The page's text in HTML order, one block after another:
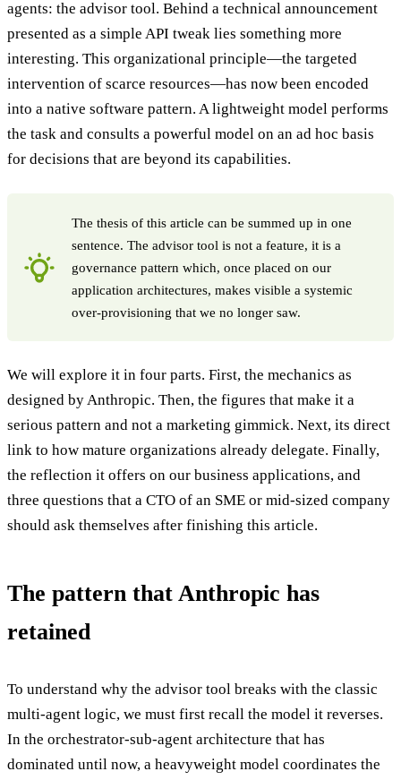
agents: the advisor tool. Behind a technical announcement
presented as a simple API tweak lies something more
interesting. This organizational principle—the targeted
intervention of scarce resources—has now been encoded
into a native software pattern. A lightweight model performs
the task and consults a powerful model on an ad hoc basis
for decisions that are beyond its capabilities.
The thesis of this article can be summed up in one
sentence. The advisor tool is not a feature, it is a
governance pattern which, once placed on our
application architectures, makes visible a systemic
over-provisioning that we no longer saw.
We will explore it in four parts. First, the mechanics as
designed by Anthropic. Then, the figures that make it a
serious pattern and not a marketing gimmick. Next, its direct
link to how mature organizations already delegate. Finally,
the reflection it offers on our business applications, and
three questions that a CTO of an SME or mid-sized company
should ask themselves after finishing this article.
The pattern that Anthropic has
retained
To understand why the advisor tool breaks with the classic
multi-agent logic, we must first recall the model it reverses.
In the orchestrator-sub-agent architecture that has
dominated until now, a heavyweight model coordinates the